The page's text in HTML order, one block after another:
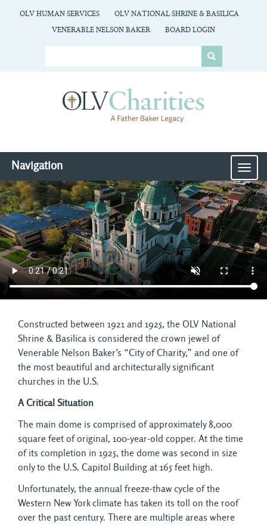
OLV HUMAN SERVICES
OLV NATIONAL SHRINE & BASILICA
VENERABLE NELSON BAKER
BOARD LOGIN
Navigation
Constructed between 1921 and 1925, the OLV National
Shrine & Basilica is considered the crown jewel of
Venerable Nelson Baker’s “City of Charity,” and one of
the most beautiful and architecturally significant
churches in the U.S.
A Critical Situation
The main dome is comprised of approximately 8,000
square feet of original, 100-year-old copper. At the time
of its completion in 1925, the dome was second in size
only to the U.S. Capitol Building at 165 feet high.
Unfortunately, the annual freeze-thaw cycle of the
Western New York climate has taken its toll on the roof
over the past century. There are multiple areas where